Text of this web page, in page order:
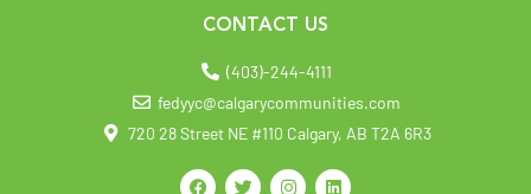
CONTACT US
(403)-244-4111
fedyyc@calgarycommunities.com
720 28 Street NE #110 Calgary, AB T2A 6R3